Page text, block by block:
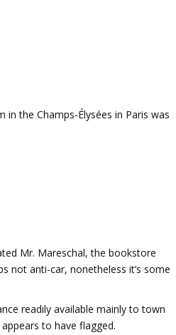
in the Champs-Élysées in Paris was
Mr. Mareschal, the bookstore
not anti-car, nonetheless it’s some
readily available mainly to town
to have flagged.